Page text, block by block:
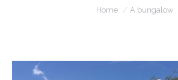
You are here:
Home A bungalow